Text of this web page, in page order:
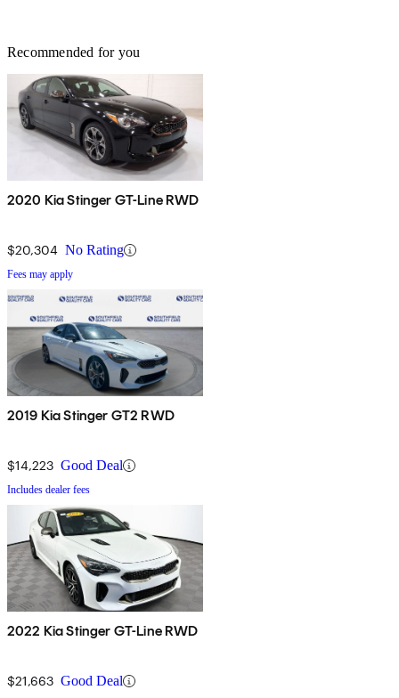
Recommended for you
2020 Kia Stinger GT-Line RWD
$20,304 No Rating
Fees may apply
2019 Kia Stinger GT2 RWD
$14,223 Good Deal
Includes dealer fees
2022 Kia Stinger GT-Line RWD
$21,663 Good Deal